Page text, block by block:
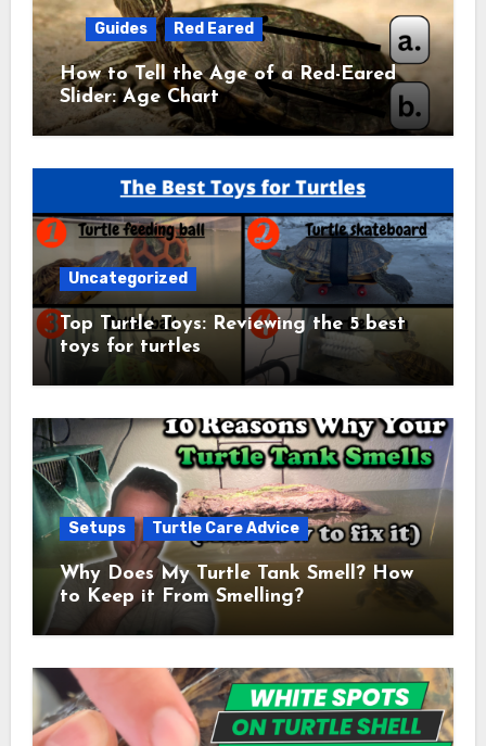
Guides Red Eared
How to Tell the Age of a Red-Eared
Slider: Age Chart
Uncategorized
Top Turtle Toys: Reviewing the 5 best
toys for turtles
Setups Turtle Care Advice
Why Does My Turtle Tank Smell? How
to Keep it From Smelling?